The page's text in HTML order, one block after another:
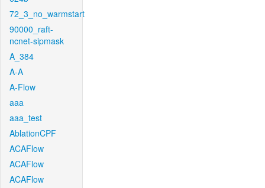
72_3_no_warmstart
90000_raft-
ncnet-sipmask
A_384
A-A
A-Flow
aaa
aaa_test
AblationCPF
ACAFlow
ACAFlow
ACAFlow